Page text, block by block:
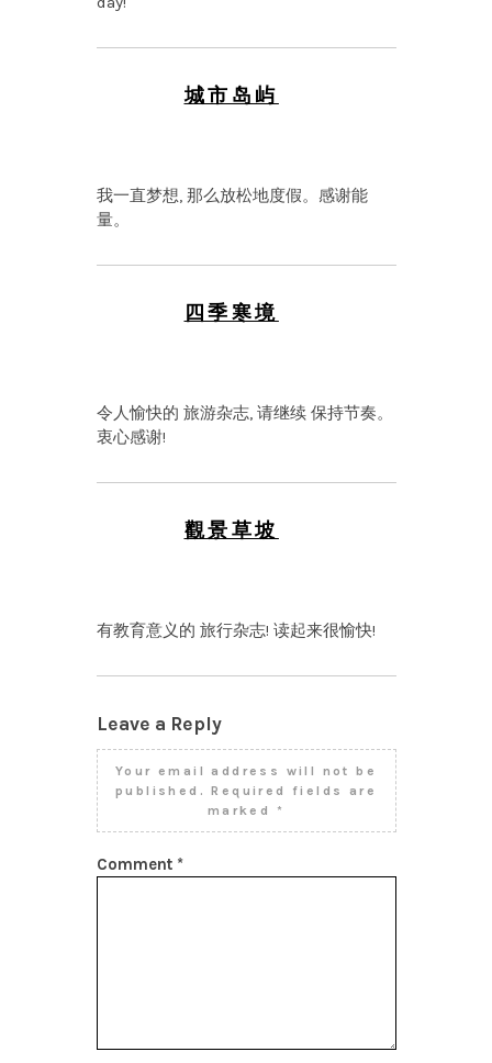
城市岛屿
我一直梦想, 那么放松地度假。感谢能
量。
四季寒境
令人愉快的 旅游杂志, 请继续 保持节奏。
衷心感谢!
觀景草坡
有教育意义的 旅行杂志! 读起来很愉快!
Leave a Reply
Your email address will not be
published.
Required fields are
marked *
Comment *